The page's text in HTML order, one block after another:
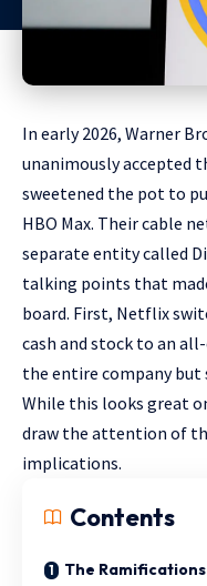
In early 2026, Warner
unanimously accepted
sweetened the pot to
HBO Max. Their cable
separate entity called
talking points that
board. First, Netflix
cash and stock to an
the entire company but
While this looks great
draw the attention of
implications.
Contents
The